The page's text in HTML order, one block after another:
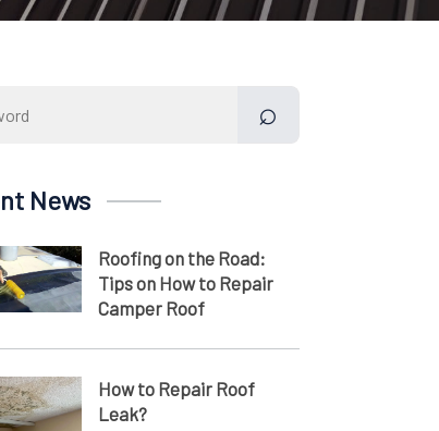
News
Roofing on the Road:
Tips on How to Repair
Camper Roof
How to Repair Roof
Leak?